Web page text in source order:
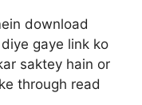
download
gaye link ko
saktey hain or
through read